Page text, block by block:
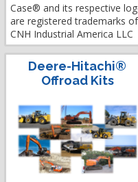
Case® and its respective
are registered trademarks of
CNH Industrial America LLC
Deere-Hitachi®
Offroad Kits